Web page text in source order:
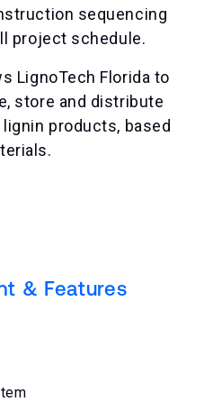
sequencing
project schedule.
LignoTech Florida to
store and distribute
products, based
& Features